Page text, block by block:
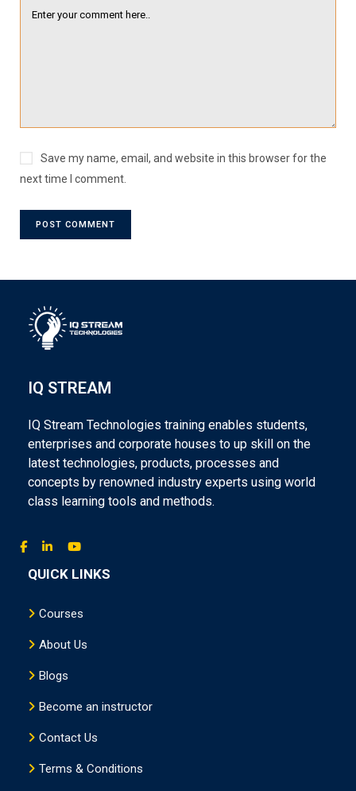
Save my name, email, and website in this browser for the
next time I comment.
IQ STREAM
IQ Stream Technologies training enables students,
enterprises and corporate houses to up skill on the
latest technologies, products, processes and
concepts by renowned industry experts using world
class learning tools and methods.
QUICK LINKS
Courses
About Us
Blogs
Become an instructor
Contact Us
Terms & Conditions